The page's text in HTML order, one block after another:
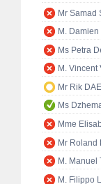
Mr Samad
M.
Ms Petra
M. Vincent
Mr Rik
Ms
Mme
Mr Roland
M. Manuel
M. Filippo